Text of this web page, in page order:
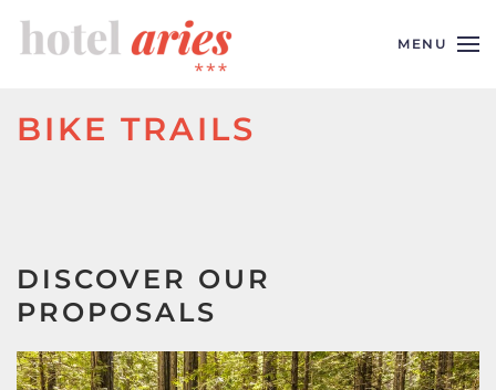
Skip to main content
MENU
BIKE TRAILS
DISCOVER OUR
PROPOSALS